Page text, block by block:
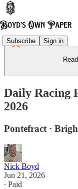
Subscribe Sign in
Daily Racing
2026
Pontefract ·
Nick Boyd
Jun 21, 2026
∙ Paid